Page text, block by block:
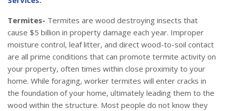
Termites- Termites are wood destroying insects that
cause $5 billion in property damage each year. Improper
moisture control, leaf litter, and direct wood-to-soil contact
are all prime conditions that can promote termite activity on
your property, often times within close proximity to your
home. While foraging, worker termites will enter cracks in
the foundation of your home, ultimately leading them to the
wood within the structure. Most people do not know they